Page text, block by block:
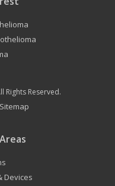
Rights Reserved.
Sitemap
Devices